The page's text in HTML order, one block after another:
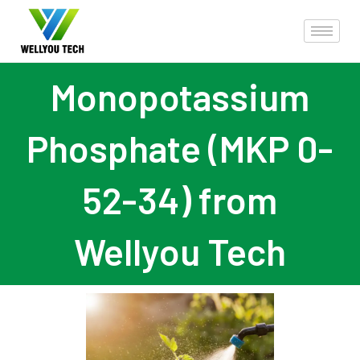
Monopotassium
Phosphate (MKP 0-
52-34) from
Wellyou Tech